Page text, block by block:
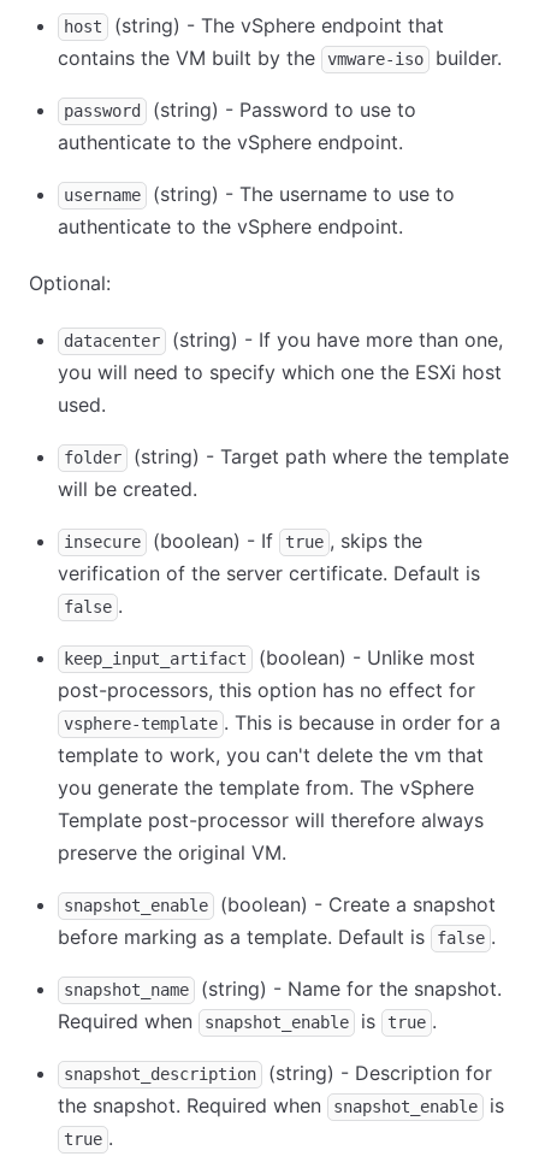
host
(string) - The vSphere endpoint that
contains the VM built by the
vmware-iso builder.
password
(string) - Password to use to
authenticate to the vSphere endpoint.
username
(string) - The username to use to
authenticate to the vSphere endpoint.
Optional:
datacenter
(string) - If you have more than one,
you will need to specify which one the ESXi host
used.
folder
(string) - Target path where the template
will be created.
insecure (boolean) - If true , skips the
verification of the server certificate. Default is
false .
keep_input_artifact
(boolean) - Unlike most
post-processors, this option has no effect for
vsphere-template . This is because in order for a
template to work, you can't delete the vm that
you generate the template from. The vSphere
Template post-processor will therefore always
preserve the original VM.
snapshot_enable
(boolean) - Create a snapshot
before marking as a template. Default is
false .
snapshot_name
(string) - Name for the snapshot.
Required when
snapshot_enable is true .
snapshot_description
(string) - Description for
the snapshot. Required when
snapshot_enable is
true .